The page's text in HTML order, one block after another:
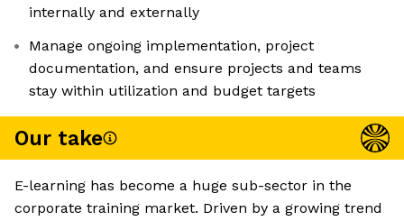
internally and externally
Manage ongoing implementation, project
documentation, and ensure projects and teams
stay within utilization and budget targets
Our take
E-learning has become a huge sub-sector in the
corporate training market. Driven by a growing trend